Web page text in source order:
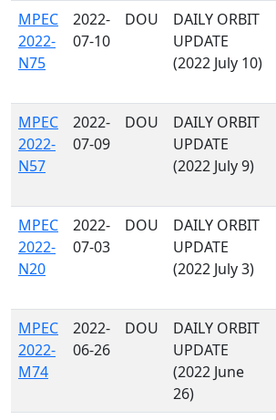
MPEC
2022-
N75
2022-
07-10
DOU
DAILY ORBIT
UPDATE
(2022 July 10)
MPEC
2022-
N57
2022-
07-09
DOU
DAILY ORBIT
UPDATE
(2022 July 9)
MPEC
2022-
N20
2022-
07-03
DOU
DAILY ORBIT
UPDATE
(2022 July 3)
MPEC
2022-
M74
2022-
06-26
DOU
DAILY ORBIT
UPDATE
(2022 June
26)